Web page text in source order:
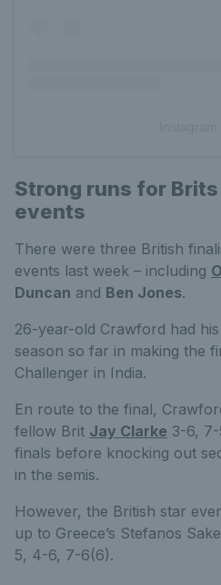
Strong runs for
events
There were three British
events last week – including
Duncan and Ben Jones.
26-year-old Crawford had
season so far in making the
Challenger in India.
En route to the final,
fellow Brit Jay Clarke 3-6,
finals before knocking out
in the semis.
However, the British star
up to Greece’s Stefanos
5, 4-6, 7-6(6).